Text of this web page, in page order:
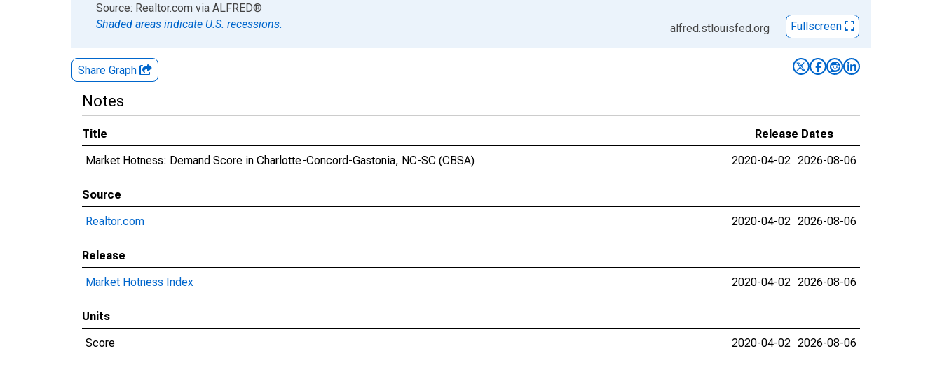
End of interactive chart.
Source: Realtor.com via ALFRED®
Shaded areas indicate U.S. recessions.
alfred.stlouisfed.org Fullscreen
Share Graph
Notes
Title
Release Dates
Market Hotness: Demand Score in Charlotte-Concord-Gastonia, NC-SC (CBSA)
2020-04-02 2026-08-06
Source
Realtor.com
2020-04-02 2026-08-06
Release
Market Hotness Index
2020-04-02 2026-08-06
Units
Score
2020-04-02 2026-08-06